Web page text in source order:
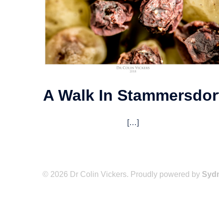
A Walk In
[…]
© 2026 Dr Colin Vickers. Proudly powered by